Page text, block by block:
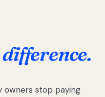
difference.
owners stop paying